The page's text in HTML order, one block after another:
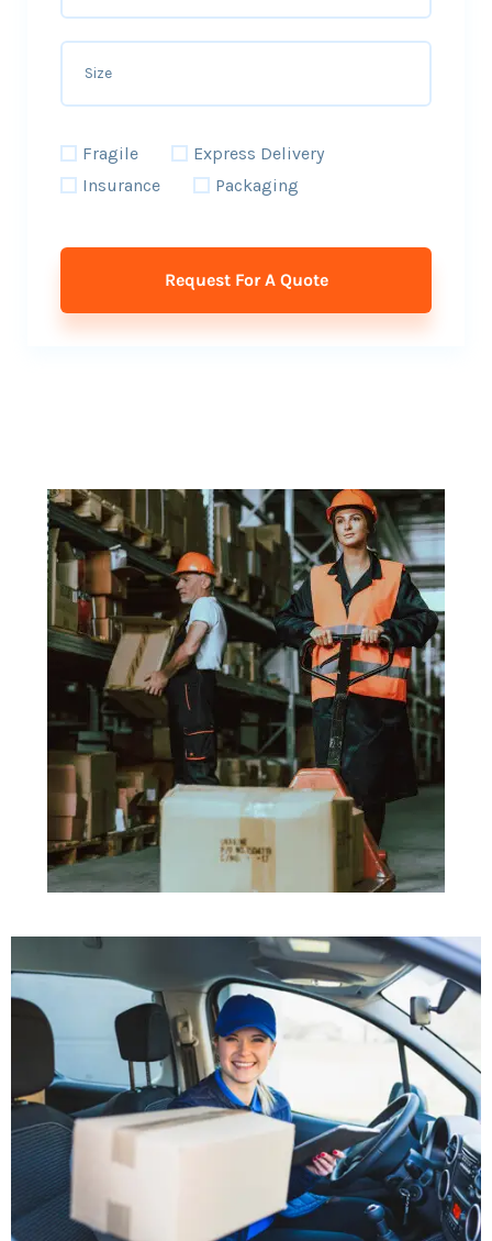
Fragile
Express Delivery
Insurance
Packaging
Request For A Quote